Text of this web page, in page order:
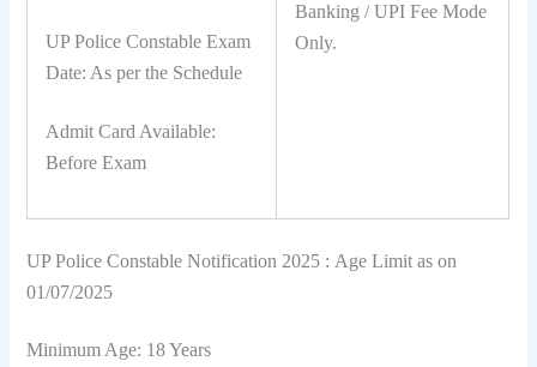
UP Police Constable Exam
Date: As per the Schedule
Admit Card Available:
Before Exam
Banking / UPI Fee Mode
Only.
UP Police Constable Notification 2025 : Age Limit as on
01/07/2025
Minimum Age: 18 Years